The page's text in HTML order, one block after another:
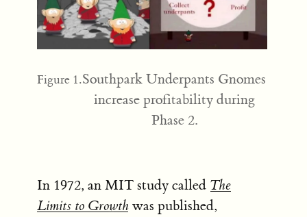
Figure 1.Southpark Underpants Gnomes
increase profitability during
Phase 2.
In 1972, an MIT study called The
Limits to Growthwas published,